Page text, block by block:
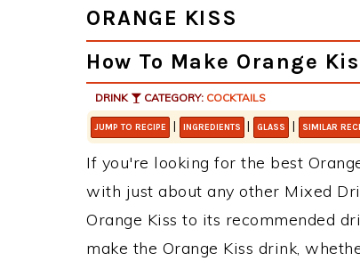
ORANGE KISS
How To Make Orange
DRINK CATEGORY: COCKTAILS
JUMP TO RECIPE | INGREDIENTS | GLASS | SIMILAR
If you're looking for the best
with just about any other Mixed
Orange Kiss to its recommended
make the Orange Kiss drink,